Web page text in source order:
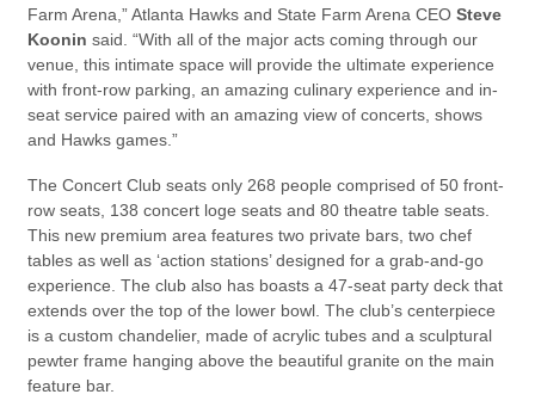
Farm Arena,” Atlanta Hawks and State Farm Arena CEO Steve
Koonin said. “With all of the major acts coming through our
venue, this intimate space will provide the ultimate experience
with front-row parking, an amazing culinary experience and in-
seat service paired with an amazing view of concerts, shows
and Hawks games.”
The Concert Club seats only 268 people comprised of 50 front-
row seats, 138 concert loge seats and 80 theatre table seats.
This new premium area features two private bars, two chef
tables as well as ‘action stations’ designed for a grab-and-go
experience. The club also has boasts a 47-seat party deck that
extends over the top of the lower bowl. The club’s centerpiece
is a custom chandelier, made of acrylic tubes and a sculptural
pewter frame hanging above the beautiful granite on the main
feature bar.